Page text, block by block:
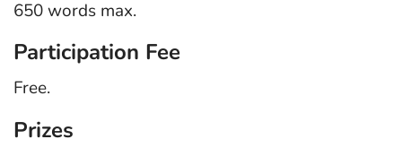
650 words max.
Participation Fee
Free.
Prizes